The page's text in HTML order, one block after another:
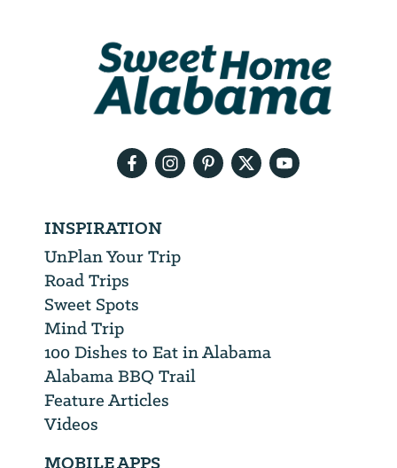
INSPIRATION
UnPlan Your Trip
Road Trips
Sweet Spots
Mind Trip
100 Dishes to Eat in Alabama
Alabama BBQ Trail
Feature Articles
Videos
MOBILE APPS